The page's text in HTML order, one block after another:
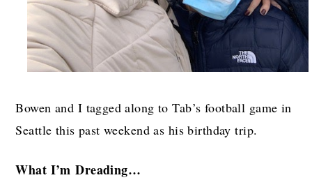
Bowen and I tagged along to Tab’s football game in
Seattle this past weekend as his birthday trip.
What I’mDreading…